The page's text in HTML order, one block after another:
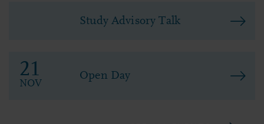
Study Advisory Talk
21
NOV
Open Day